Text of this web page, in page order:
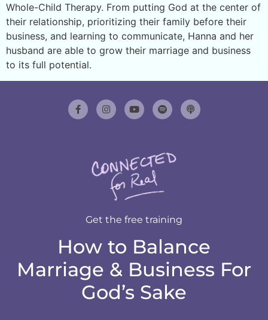
Whole-Child Therapy. From putting God at the center of
their relationship, prioritizing their family before their
business, and learning to communicate, Hanna and her
husband are able to grow their marriage and business
to its full potential.
Get the free training
How to Balance
Marriage & Business For
God’s Sake